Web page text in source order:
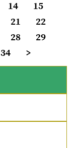
14
15
21
22
28
29
34 >